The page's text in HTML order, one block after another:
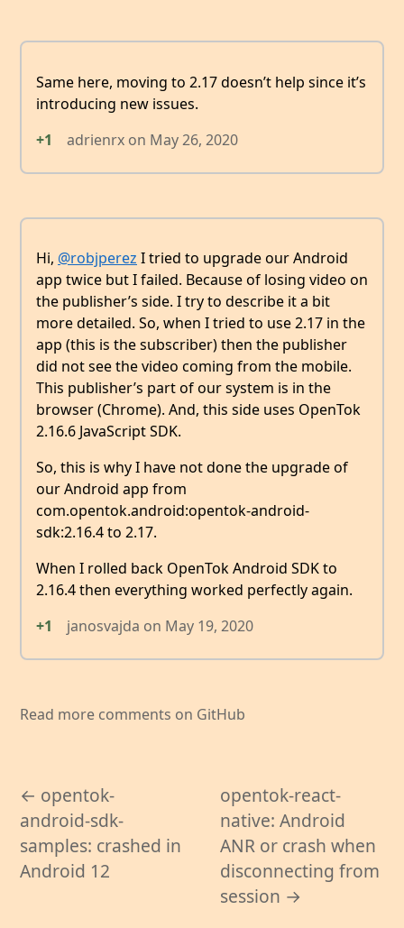
Same here, moving to 2.17 doesn’t help since it’s
introducing new issues.
+1
adrienrx on May 26, 2020
Hi, @robjperez I tried to upgrade our Android
app twice but I failed. Because of losing video on
the publisher’s side. I try to describe it a bit
more detailed. So, when I tried to use 2.17 in the
app (this is the subscriber) then the publisher
did not see the video coming from the mobile.
This publisher’s part of our system is in the
browser (Chrome). And, this side uses OpenTok
2.16.6 JavaScript SDK.
So, this is why I have not done the upgrade of
our Android app from
com.opentok.android:opentok-android-
sdk:2.16.4 to 2.17.
When I rolled back OpenTok Android SDK to
2.16.4 then everything worked perfectly again.
+1
janosvajda on May 19, 2020
Read more comments on GitHub
← opentok-
android-sdk-
samples: crashed in
Android 12
opentok-react-
native: Android
ANR or crash when
disconnecting from
session →